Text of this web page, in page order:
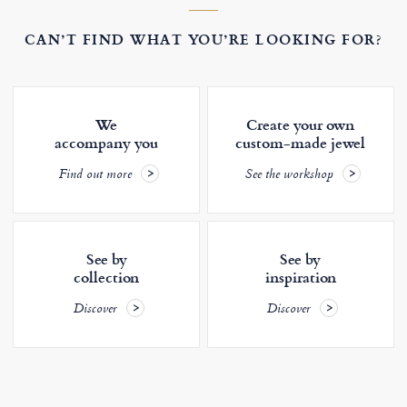
CAN’T FIND WHAT YOU’RE LOOKING FOR?
We
accompany you
Find out more
Create your own
custom-made jewel
See the workshop
See by
collection
Discover
See by
inspiration
Discover